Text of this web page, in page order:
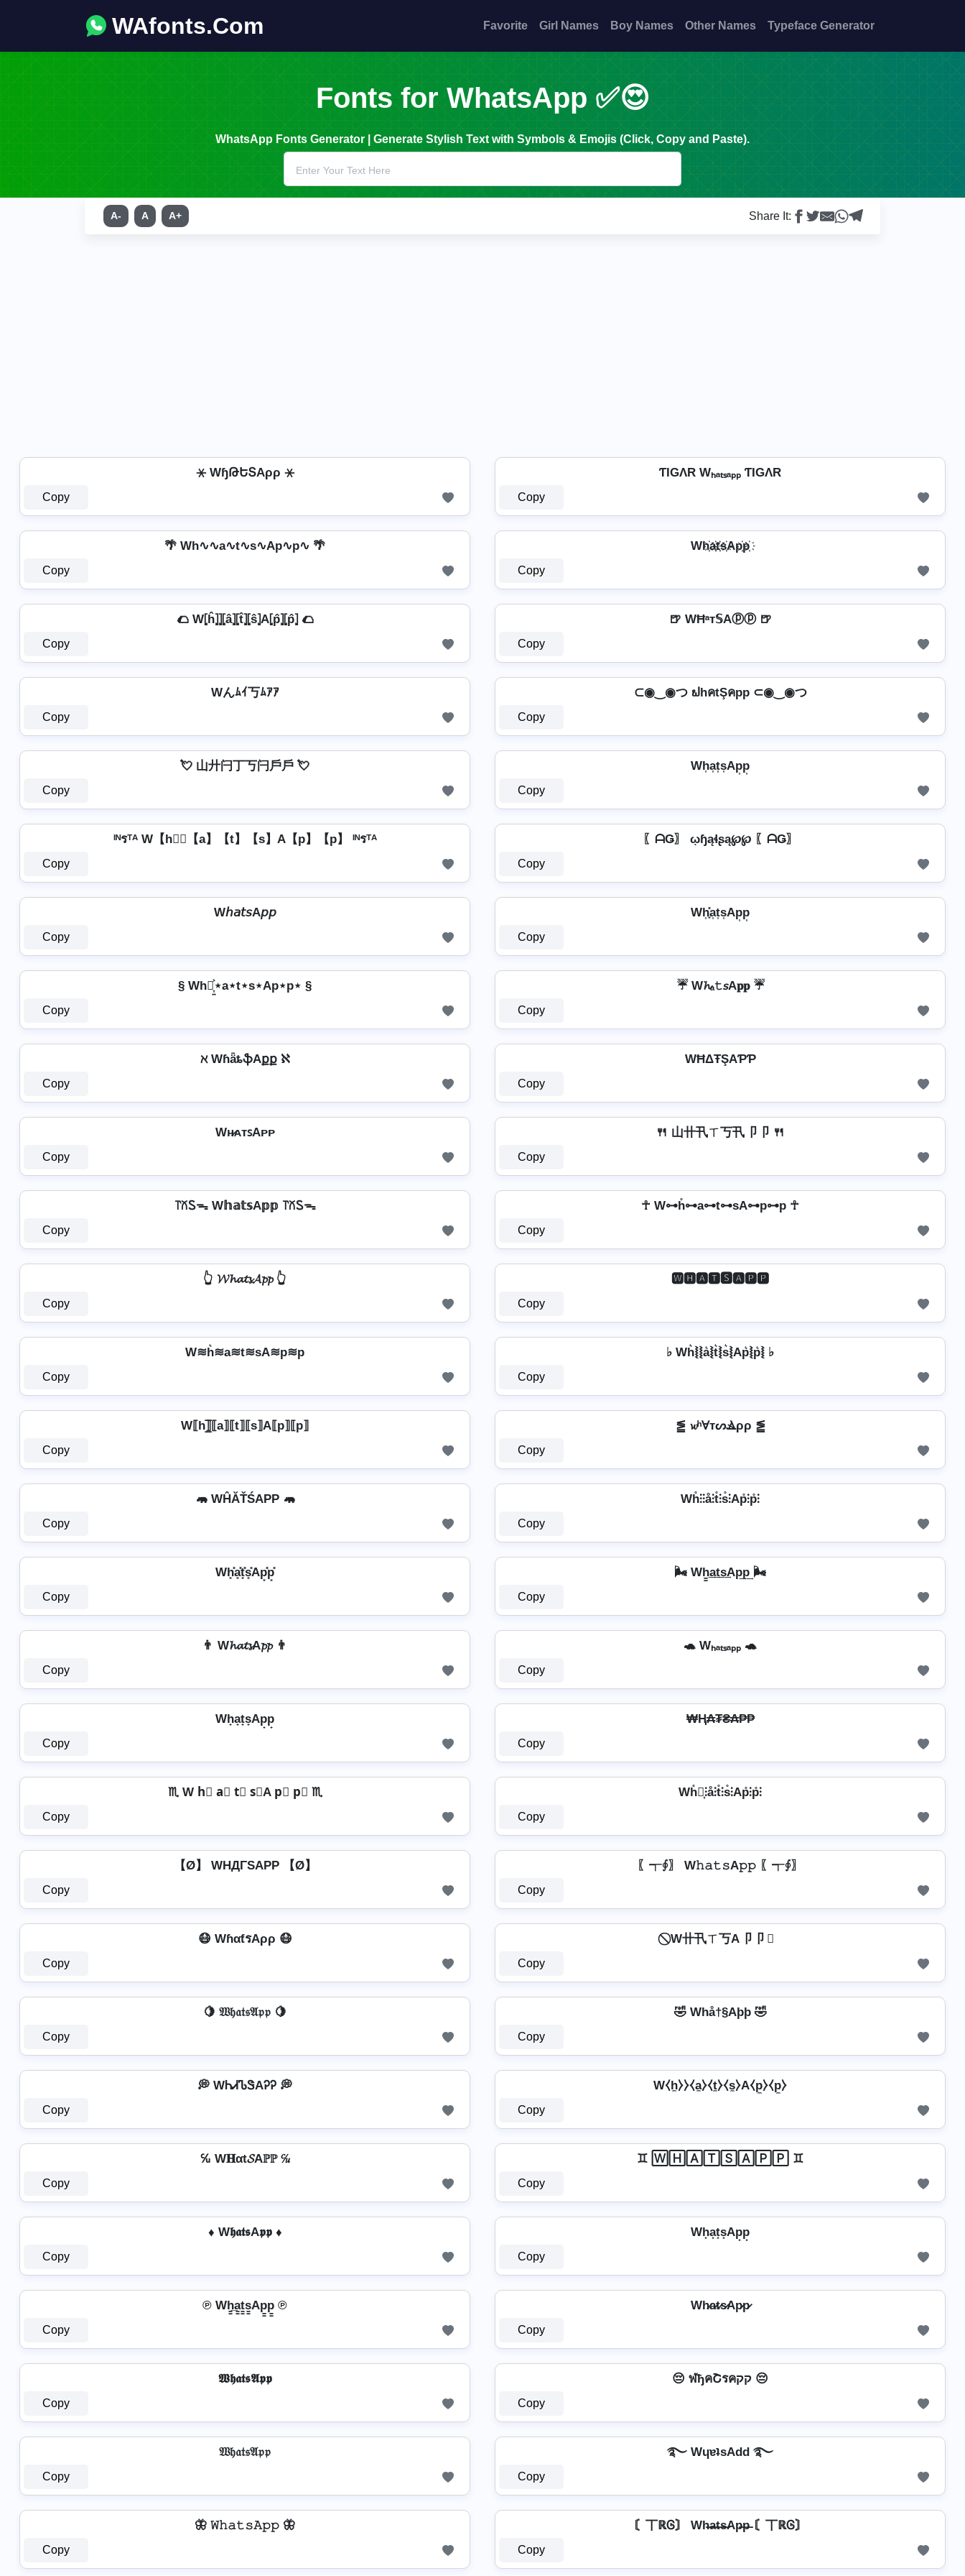
WAfonts.Com Favorite Girl Names Boy Names Other Names Typeface Generator
Fonts for WhatsApp ✅😍
WhatsApp Fonts Generator | Generate Stylish Text with Symbols & Emojis (Click, Copy and Paste).
A- A A+ Share It:
⚹ WɧԹԵՏAρρ ⚹
Copy
ƬIGΛR Wₕₐₜₛₐₚₚ ƬIGΛR
Copy
🌴 Wh∿∿a∿t∿s∿Ap∿p∿ 🌴
Copy
Wh҉a҉t҉s҉Ap҉p҉
Copy
🌮 W⦏ĥ⦎⦎⦏â⦎⦏t̂⦎⦏ŝ⦎A⦏p̂⦎⦏p̂⦎ 🌮
Copy
🍺 WĦᵃт𝕊Aⓟⓟ 🍺
Copy
Wんﾑｲ丂ﾑｱｱ
Copy
⊂◉‿◉つ ຟhคtŞคpp ⊂◉‿◉つ
Copy
💘 山廾闩丁丂闩戶戶 💘
Copy
Wh͎a͎t͎s͎Ap͎p͎
Copy
ᴵᴺรᵀᴬ W【h】⃣【a】【t】【s】A【p】【p】 ᴵᴺรᵀᴬ
Copy
〖ᗩǤ〗 ῳɧąɬʂą℘℘ 〖ᗩǤ〗
Copy
W𝘩𝘢𝘵𝘴A𝘱𝘱
Copy
Wh͎͓̽a͎t͎s͎Ap͎p͎
Copy
§ Wh⋆͎͍͐⋆a⋆t⋆s⋆Ap⋆p⋆ §
Copy
☔ W𝓱ₐ𝚝𝘴A𝐩𝐩 ☔
Copy
ℵ WɦǟȶֆAքք ℵ
Copy
WĦΔŦŞAƤƤ
Copy
Wʜ̷ᴀᴛꜱAᴘᴘ
Copy
🍴 山卄卂ㄒ丂卂卩卩 🍴
Copy
꓅꒽Ꮪᯓ W𝕙𝕒𝕥𝕤A𝕡𝕡 ꓅꒽Ꮪᯓ
Copy
☥ W⊶h̊⊶a⊶t⊶sA⊶p⊶p ☥
Copy
👆 𝓦𝓱𝓪𝓽𝓼𝓐𝓹𝓹 👆
Copy
🆆🅷🅰🆃🆂🅰🅿🅿
Copy
W≋h͛≋a≋t≋sA≋p≋p
Copy
♭ Wh͛⦚⦚a͛⦚t͛⦚s͛⦚Ap͛⦚p͛⦚ ♭
Copy
W⟦h⟧̲̅⟦a⟧⟦t⟧⟦s⟧A⟦p⟧⟦p⟧
Copy
⪑ 𝔀ʰⱯтᔕⳚρρ ⪑
Copy
🦛 WĤĂŤŚAРР 🦛
Copy
Wh̊⫶⫶å⫶t̊⫶s̊⫶Ap̊⫶p̊⫶
Copy
Wh͓̽a͓̽t͓̽s͓̽Ap͓̽p͓̽
Copy
🌬️ Wh̳͢a͢t͢s͢Ap͢p͢ 🌬️
Copy
👨 W𝓱𝓪𝓽𝓼A𝓹𝓹 👨
Copy
🐢 Wₕₐₜₛₐₚₚ 🐢
Copy
Wh̟a̟t̟s̟Ap̟p̟
Copy
₩Ⱨ₳₮₴₳₱₱
Copy
♏ W h⃣ a⃣ t⃣ s⃣A p⃣ p⃣ ♏
Copy
Wh̊⫶͎⫶å⫶t̊⫶s̊⫶Ap̊⫶p̊⫶
Copy
【Ø】 WHДΓSAPP 【Ø】
Copy
〖┭∮〗 W𝚑𝚊𝚝𝚜A𝚙𝚙 〖┭∮〗
Copy
😷 WɦαƭรAρρ 😷
Copy
⃠ W卄卂ㄒ丂A卩卩 ⃠
Copy
🍋 𝔚𝔥𝔞𝔱𝔰𝔄𝔭𝔭 🍋
Copy
🤣 Whå†§Aþþ 🤣
Copy
💭 WᏂᏗᏖᏕAᎮᎮ 💭
Copy
W⧼h̼⧽⧽⧼a̼⧽⧼t̼⧽⧼s̼⧽A⧼p̼⧽⧼p̼⧽
Copy
℆ W𝐇αt𝓢Aℙℙ ℆
Copy
♊ 🅆🄷🄰🅃🅂🄰🄿🄿 ♊
Copy
♦ W𝖍𝖆𝖙𝖘A𝖕𝖕 ♦
Copy
Wh͙a͙t͙s͙Ap͙p͙
Copy
℗ Wh̳̲a̳t̳s̳Ap̳p̳ ℗
Copy
Wh̷a̷t̷s̷Ap̷p̷
Copy
𝖂𝖍𝖆𝖙𝖘𝕬𝖕𝖕
Copy
😔 ฬђคՇรคקק 😔
Copy
𝔚𝔥𝔞𝔱𝔰𝔄𝔭𝔭
Copy
࿐ WɥɐʇsAdd ࿐
Copy
🦋 𝚆𝚑𝚊𝚝𝚜𝙰𝚙𝚙 🦋
Copy
〘丅ℝᎶ〙 Wh̶a̶t̶s̶Ap̶p̶ 〘丅ℝᎶ〙
Copy